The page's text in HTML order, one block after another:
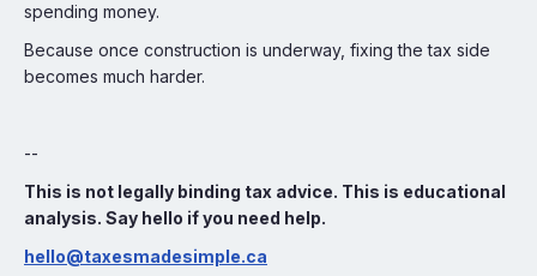
spending money.
Because once construction is underway, fixing the tax side
becomes much harder.
--
This is not legally binding tax advice. This is educational
analysis. Say hello if you need help.
hello@taxesmadesimple.ca